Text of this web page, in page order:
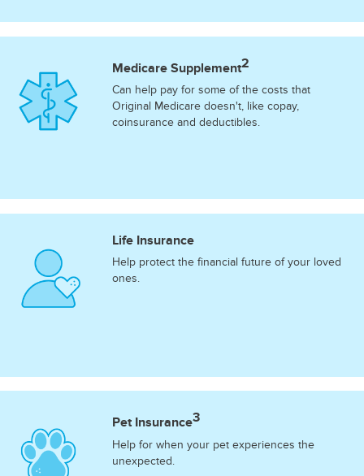
Medicare Supplement2
Can help pay for some of the costs that
Original Medicare doesn't, like copay,
coinsurance and deductibles.
Life Insurance
Help protect the financial future of your loved
ones.
Pet Insurance3
Help for when your pet experiences the
unexpected.